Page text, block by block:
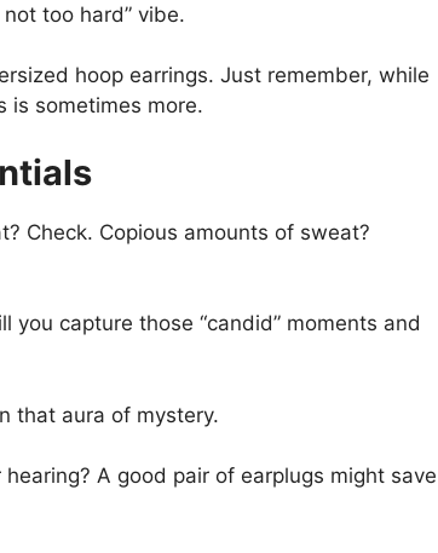
too hard” vibe.
hoop earrings. Just remember, while
is sometimes more.
Check. Copious amounts of sweat?
you capture those “candid” moments and
that aura of mystery.
A good pair of earplugs might save